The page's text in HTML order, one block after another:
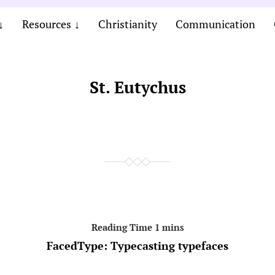
Resources Christianity Communication
St. Eutychus
FacedType: Typecasting typefaces